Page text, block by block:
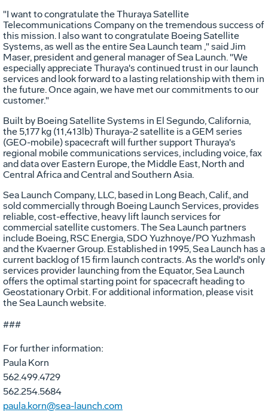
"I want to congratulate the Thuraya Satellite
Telecommunications Company on the tremendous success of
this mission. I also want to congratulate Boeing Satellite
Systems, as well as the entire Sea Launch team ," said Jim
Maser, president and general manager of Sea Launch. "We
especially appreciate Thuraya's continued trust in our launch
services and look forward to a lasting relationship with them in
the future. Once again, we have met our commitments to our
customer."
Built by Boeing Satellite Systems in El Segundo, California,
the 5,177 kg (11,413lb) Thuraya-2 satellite is a GEM series
(GEO-mobile) spacecraft will further support Thuraya's
regional mobile communications services, including voice, fax
and data over Eastern Europe, the Middle East, North and
Central Africa and Central and Southern Asia.
Sea Launch Company, LLC, based in Long Beach, Calif., and
sold commercially through Boeing Launch Services, provides
reliable, cost-effective, heavy lift launch services for
commercial satellite customers. The Sea Launch partners
include Boeing, RSC Energia, SDO Yuzhnoye/PO Yuzhmash
and the Kvaerner Group. Established in 1995, Sea Launch has a
current backlog of 15 firm launch contracts. As the world's only
services provider launching from the Equator, Sea Launch
offers the optimal starting point for spacecraft heading to
Geostationary Orbit. For additional information, please visit
the Sea Launch website.
###
For further information:
Paula Korn
562.499.4729
562.254.5684
paula.korn@sea-launch.com